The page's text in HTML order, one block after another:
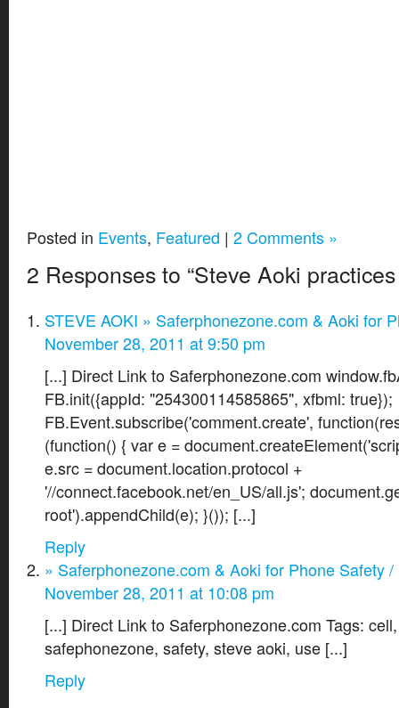
Posted in Events, Featured | 2 Comments »
2 Responses to “Steve Aoki
STEVE AOKI » Saferphonezone.com & Aoki for
November 28, 2011 at 9:50 pm
[...] Direct Link to Saferphonezone.com
FB.init({appId: "254300114585865", xfbml: true});
FB.Event.subscribe('comment.create',
(function() { var e =
e.src = document.location.protocol +
'//connect.facebook.net/en_US/all.js';
root').appendChild(e); }()); [...]
Reply
» Saferphonezone.com & Aoki for Phone Safety
November 28, 2011 at 10:08 pm
[...] Direct Link to Saferphonezone.com Tags:
safephonezone, safety, steve aoki, use [...]
Reply